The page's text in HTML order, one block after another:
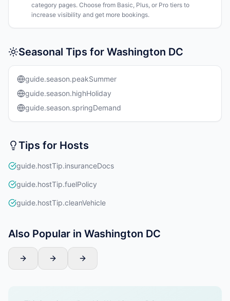
category pages. Choose from Basic, Plus, or Pro tiers to
increase visibility and get more bookings.
Seasonal Tips for Washington DC
guide.season.peakSummer
guide.season.highHoliday
guide.season.springDemand
Tips for Hosts
guide.hostTip.insuranceDocs
guide.hostTip.fuelPolicy
guide.hostTip.cleanVehicle
Also Popular in Washington DC